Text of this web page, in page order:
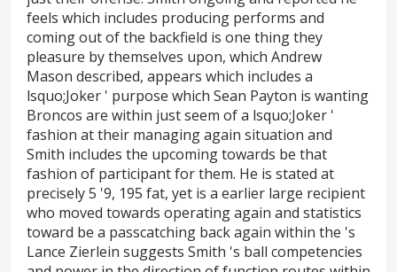
feels which includes producing performs and
coming out of the backfield is one thing they
pleasure by themselves upon, which Andrew
Mason described, appears which includes a
lsquo;Joker ' purpose which Sean Payton is wanting
Broncos are within just seem of a lsquo;Joker '
fashion at their managing again situation and
Smith includes the upcoming towards be that
fashion of participant for them. He is stated at
precisely 5 '9, 195 fat, yet is a earlier large recipient
who moved towards operating again and statistics
toward be a passcatching back again within the 's
Lance Zierlein suggests Smith 's ball competencies